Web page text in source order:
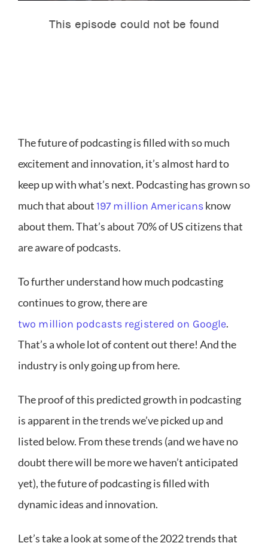
The future of podcasting is filled with so much
excitement and innovation, it’s almost hard to
keep up with what’s next. Podcasting has grown so
much that about197 million Americansknow
about them. That’s about 70% of US citizens that
are aware of podcasts.
To further understand how much podcasting
continues to grow, there are
two million podcasts registered on Google.
That’s a whole lot of content out there! And the
industry is only going up from here.
The proof of this predicted growth in podcasting
is apparent in the trends we’ve picked up and
listed below. From these trends (and we have no
doubt there will be more we haven’t anticipated
yet), the future of podcasting is filled with
dynamic ideas and innovation.
Let’s take a look at some of the 2022 trends that